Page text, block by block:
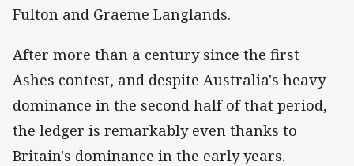
Fulton and Graeme Langlands.
After more than a century since the first
Ashes contest, and despite Australia's heavy
dominance in the second half of that period,
the ledger is remarkably even thanks to
Britain's dominance in the early years.